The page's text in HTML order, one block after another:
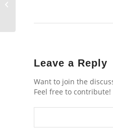
Leave a Reply
Want to join the
Feel free to contribute!